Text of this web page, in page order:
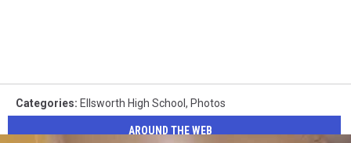
Categories: Ellsworth High School , Photos
AROUND THE WEB